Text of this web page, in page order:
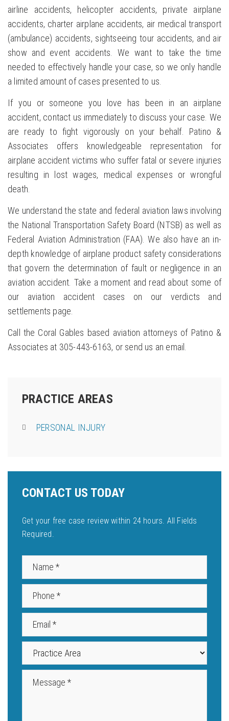
airline accidents, helicopter accidents, private airplane
accidents, charter airplane accidents, air medical transport
(ambulance) accidents, sightseeing tour accidents, and air
show and event accidents. We want to take the time
needed to effectively handle your case, so we only handle
a limited amount of cases presented to us.
If you or someone you love has been in an airplane
accident, contact us immediately to discuss your case. We
are ready to fight vigorously on your behalf. Patino &
Associates offers knowledgeable representation for
airplane accident victims who suffer fatal or severe injuries
resulting in lost wages, medical expenses or wrongful
death.
We understand the state and federal aviation laws involving
the National Transportation Safety Board (NTSB) as well as
Federal Aviation Administration (FAA). We also have an in-
depth knowledge of airplane product safety considerations
that govern the determination of fault or negligence in an
aviation accident. Take a moment and read about some of
our aviation accident cases on our verdicts and
settlements page.
Call the Coral Gables based aviation attorneys of Patino &
Associates at 305-443-6163, or send us an email.
PRACTICE AREAS
PERSONAL INJURY
CONTACT US TODAY
Get your free case review within 24 hours. All Fields
Required.